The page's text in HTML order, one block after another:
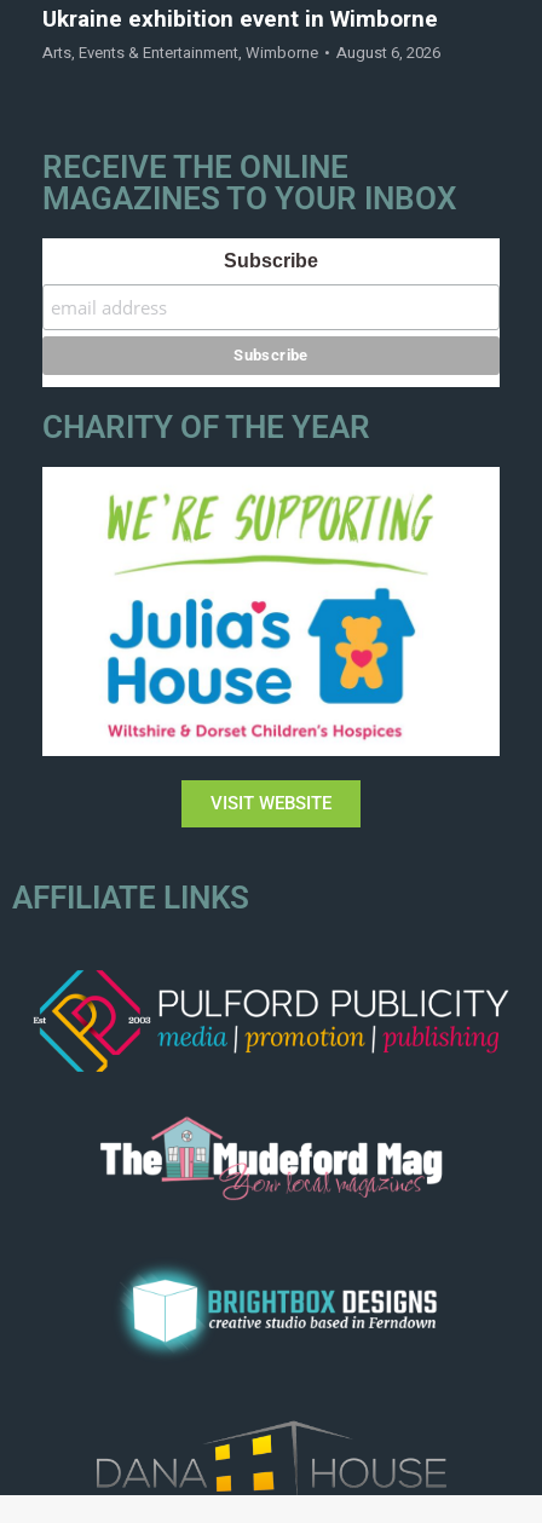
Ukraine exhibition event in Wimborne
Arts, Events & Entertainment, Wimborne August 6, 2026
RECEIVE THE ONLINE
MAGAZINES TO YOUR INBOX
Subscribe
CHARITY OF THE YEAR
VISIT WEBSITE
AFFILIATE LINKS